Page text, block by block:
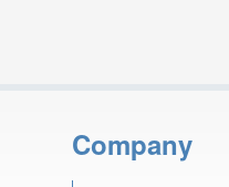
Company